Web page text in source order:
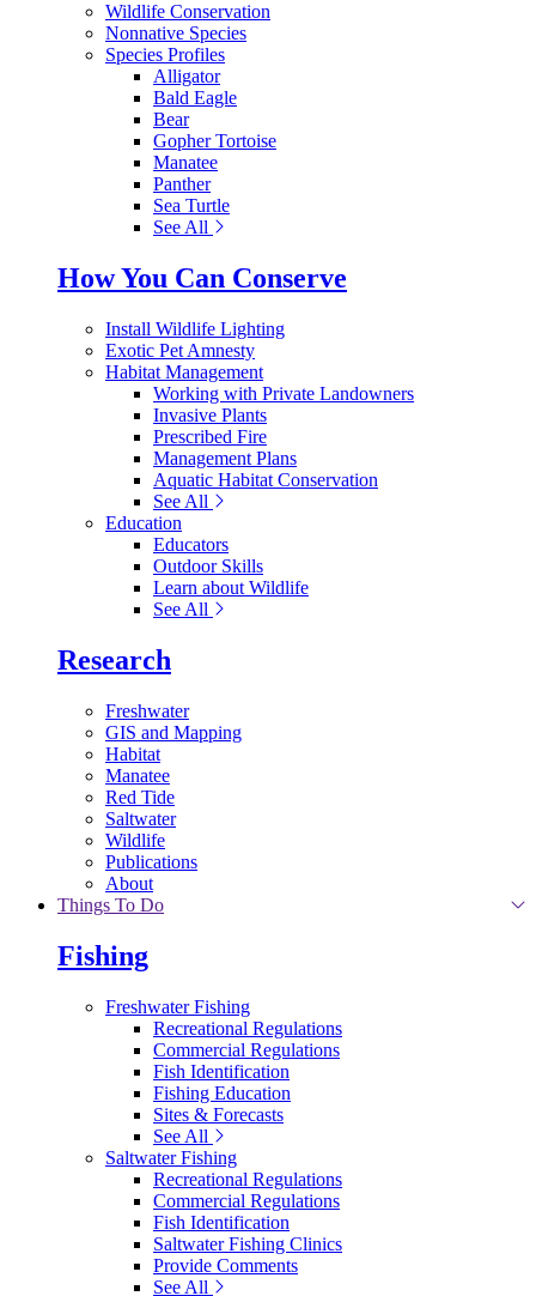
Wildlife Conservation
Nonnative Species
Species Profiles
Alligator
Bald Eagle
Bear
Gopher Tortoise
Manatee
Panther
Sea Turtle
See All
How You Can Conserve
Install Wildlife Lighting
Exotic Pet Amnesty
Habitat Management
Working with Private Landowners
Invasive Plants
Prescribed Fire
Management Plans
Aquatic Habitat Conservation
See All
Education
Educators
Outdoor Skills
Learn about Wildlife
See All
Research
Freshwater
GIS and Mapping
Habitat
Manatee
Red Tide
Saltwater
Wildlife
Publications
About
Things To Do
Fishing
Freshwater Fishing
Recreational Regulations
Commercial Regulations
Fish Identification
Fishing Education
Sites & Forecasts
See All
Saltwater Fishing
Recreational Regulations
Commercial Regulations
Fish Identification
Saltwater Fishing Clinics
Provide Comments
See All